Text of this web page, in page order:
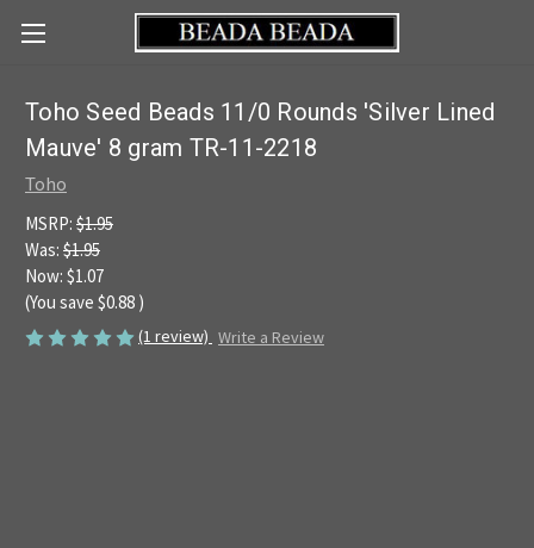
Toho Seed Beads 11/0 Rounds 'Silver Lined
Mauve' 8 gram TR-11-2218
Toho
MSRP: $1.95
Was: $1.95
Now: $1.07
(You save $0.88 )
(1 review) Write a Review